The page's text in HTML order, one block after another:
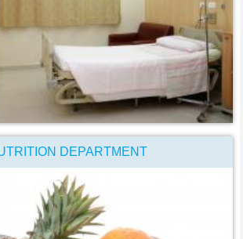
DEPARTMENT